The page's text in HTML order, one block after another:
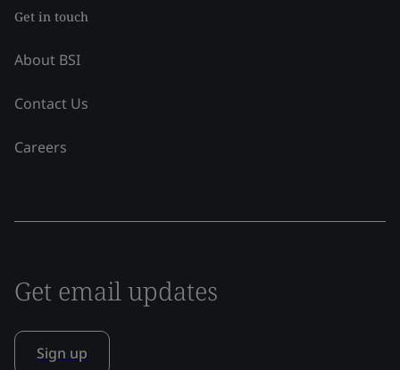
Get in touch
About BSI
Contact Us
Careers
Get email updates
Sign up